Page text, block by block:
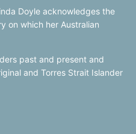
Doyle acknowledges the
on which her Australian
past and present and
and Torres Strait Islander